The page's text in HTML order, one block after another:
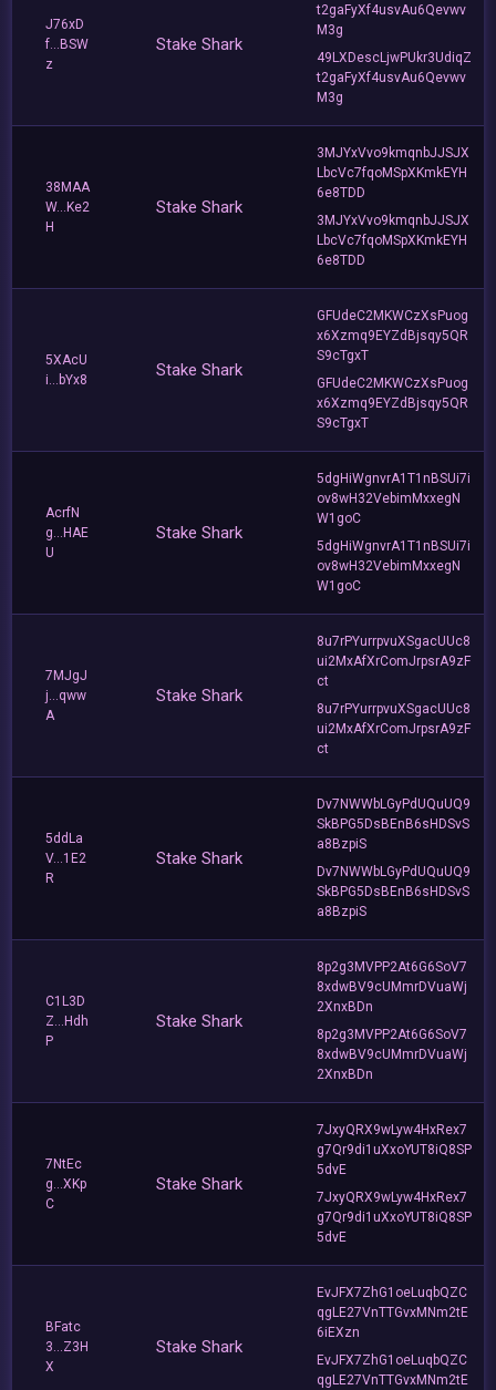
J76xD
f...BSW
z
Stake Shark
t2gaFyXf4usvAu6Qevwv
M3g
49LXDescLjwPUkr3UdiqZ
t2gaFyXf4usvAu6Qevwv
M3g
38MAA
W...Ke2
H
Stake Shark
3MJYxVvo9kmqnbJJSJX
LbcVc7fqoMSpXKmkEYH
6e8TDD
3MJYxVvo9kmqnbJJSJX
LbcVc7fqoMSpXKmkEYH
6e8TDD
5XAcU
i...bYx8
Stake Shark
GFUdeC2MKWCzXsPuog
x6Xzmq9EYZdBjsqy5QR
S9cTgxT
GFUdeC2MKWCzXsPuog
x6Xzmq9EYZdBjsqy5QR
S9cTgxT
AcrfN
g...HAE
U
Stake Shark
5dgHiWgnvrA1T1nBSUi7i
ov8wH32VebimMxxegN
W1goC
5dgHiWgnvrA1T1nBSUi7i
ov8wH32VebimMxxegN
W1goC
7MJgJ
j...qww
A
Stake Shark
8u7rPYurrpvuXSgacUUc8
ui2MxAfXrComJrpsrA9zF
ct
8u7rPYurrpvuXSgacUUc8
ui2MxAfXrComJrpsrA9zF
ct
5ddLa
V...1E2
R
Stake Shark
Dv7NWWbLGyPdUQuUQ9
SkBPG5DsBEnB6sHDSvS
a8BzpiS
Dv7NWWbLGyPdUQuUQ9
SkBPG5DsBEnB6sHDSvS
a8BzpiS
C1L3D
Z...Hdh
P
Stake Shark
8p2g3MVPP2At6G6SoV7
8xdwBV9cUMmrDVuaWj
2XnxBDn
8p2g3MVPP2At6G6SoV7
8xdwBV9cUMmrDVuaWj
2XnxBDn
7NtEc
g...XKp
C
Stake Shark
7JxyQRX9wLyw4HxRex7
g7Qr9di1uXxoYUT8iQ8SP
5dvE
7JxyQRX9wLyw4HxRex7
g7Qr9di1uXxoYUT8iQ8SP
5dvE
BFatc
3...Z3H
X
Stake Shark
EvJFX7ZhG1oeLuqbQZC
qgLE27VnTTGvxMNm2tE
6iEXzn
EvJFX7ZhG1oeLuqbQZC
qgLE27VnTTGvxMNm2tE